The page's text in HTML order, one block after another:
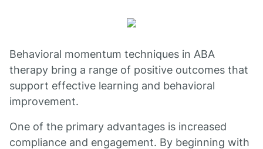
Behavioral momentum techniques in ABA
therapy bring a range of positive outcomes that
support effective learning and behavioral
improvement.
One of the primary advantages is increased
compliance and engagement. By beginning with